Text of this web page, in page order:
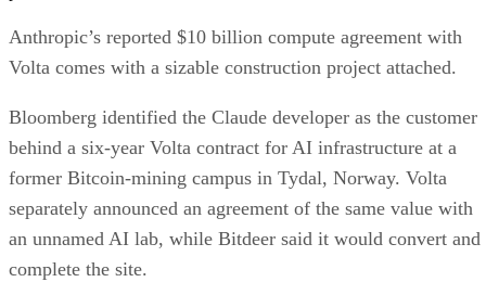
Anthropic’s reported $10 billion compute agreement with
Volta comes with a sizable construction project attached.
Bloomberg identified the Claude developer as the customer
behind a six-year Volta contract for AI infrastructure at a
former Bitcoin-mining campus in Tydal, Norway. Volta
separately announced an agreement of the same value with
an unnamed AI lab, while Bitdeer said it would convert and
complete the site.